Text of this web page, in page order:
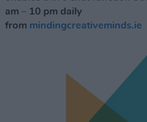
am – 10 pm daily
from mindingcreativeminds.ie